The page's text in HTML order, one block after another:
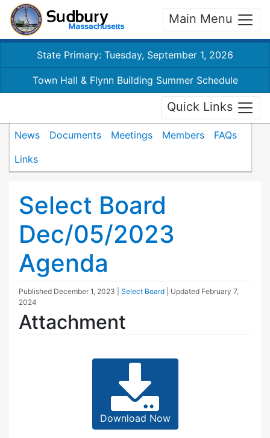
Main Menu
State Primary: Tuesday, September 1, 2026
Town Hall & Flynn Building Summer Schedule
Quick Links
News Documents Meetings Members
FAQs
Links
Select Board
Dec/05/2023
Agenda
Published December 1, 2023 Select Board | Updated February 7,
2024
Attachment
Download Now